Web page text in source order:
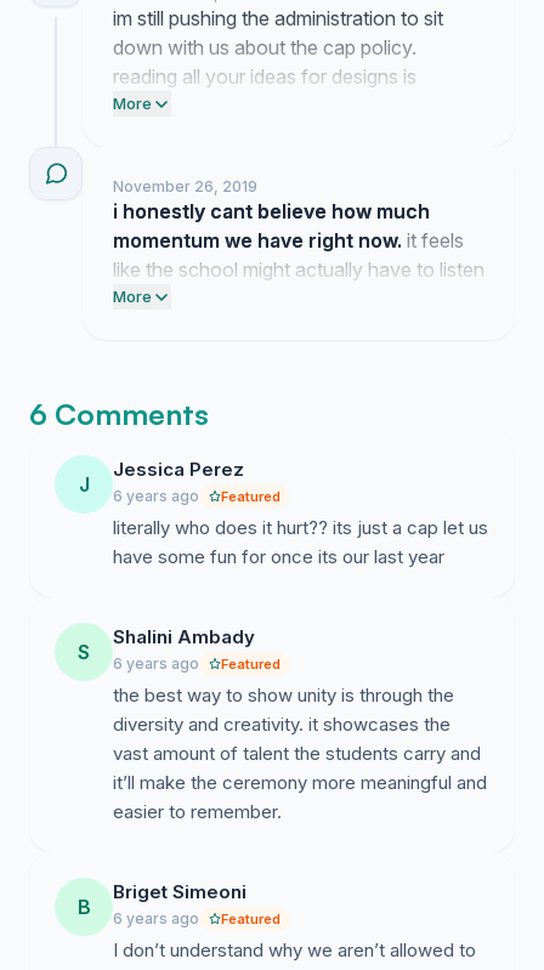
im still pushing the administration to sit
down with us about the cap policy.
reading all your ideas for designs is
honestly the highlight of my day so keep
More
November 26, 2019
i honestly cant believe how much
momentum we have right now. it feels
like the school might actually have to listen
to us since so many of us are on the same
More
6 Comments
J
Jessica Perez
6 years ago Featured
literally who does it hurt?? its just a cap let us
have some fun for once its our last year
S
Shalini Ambady
6 years ago Featured
the best way to show unity is through the
diversity and creativity. it showcases the
vast amount of talent the students carry and
it’ll make the ceremony more meaningful and
easier to remember.
B
Briget Simeoni
6 years ago Featured
I don’t understand why we aren’t allowed to